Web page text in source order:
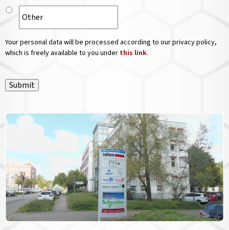
Your personal data will be processed according to our privacy policy,
which is freely available to you under this link.
Submit